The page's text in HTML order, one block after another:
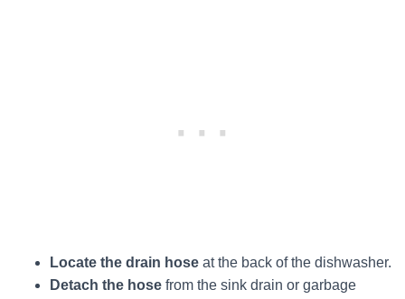
Locate the drain hose at the back of the dishwasher.
Detach the hose from the sink drain or garbage